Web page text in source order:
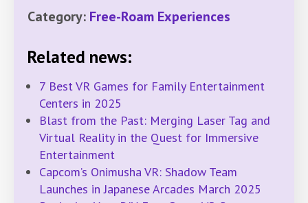
Category: Free-Roam Experiences
Related news:
7 Best VR Games for Family Entertainment
Centers in 2025
Blast from the Past: Merging Laser Tag and
Virtual Reality in the Quest for Immersive
Entertainment
Capcom’s Onimusha VR: Shadow Team
Launches in Japanese Arcades March 2025